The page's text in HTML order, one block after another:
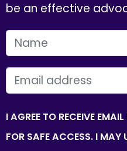
be an effective
FIRST NAME
EMAIL
I AGREE TO RECEIVE
FOR SAFE ACCESS. I MAY